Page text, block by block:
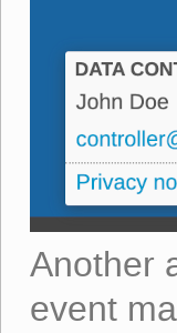
Another
event